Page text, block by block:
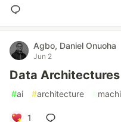
Agbo, Daniel Onuoha
Jun 2
Data
#ai #architecture #
1